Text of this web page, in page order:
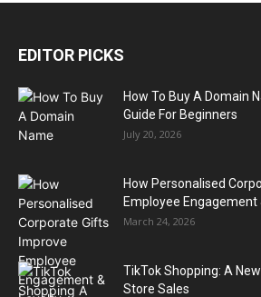
EDITOR PICKS
How To Buy A Domain
Guide For Beginners
July 20, 2026
How Personalised
Employee Engagement
March 24, 2026
TikTok Shopping: A
Store Sales